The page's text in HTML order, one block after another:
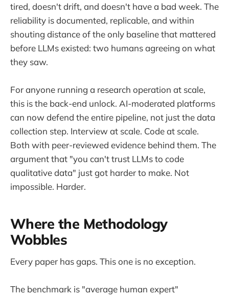
tired, doesn't drift, and doesn't have a bad week. The
reliability is documented, replicable, and within
shouting distance of the only baseline that mattered
before LLMs existed: two humans agreeing on what
they saw.
For anyone running a research operation at scale,
this is the back-end unlock. AI-moderated platforms
can now defend the entire pipeline, not just the data
collection step. Interview at scale. Code at scale.
Both with peer-reviewed evidence behind them. The
argument that "you can't trust LLMs to code
qualitative data" just got harder to make. Not
impossible. Harder.
Where the Methodology
Wobbles
Every paper has gaps. This one is no exception.
The benchmark is "average human expert"